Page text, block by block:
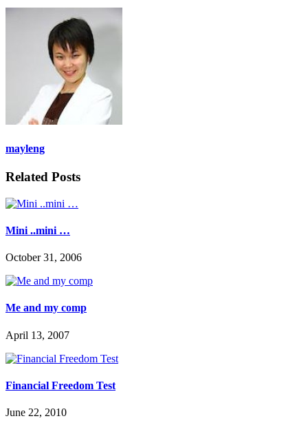
mayleng
Related Posts
Mini ..mini …
October 31, 2006
Me and my comp
April 13, 2007
Financial Freedom Test
June 22, 2010